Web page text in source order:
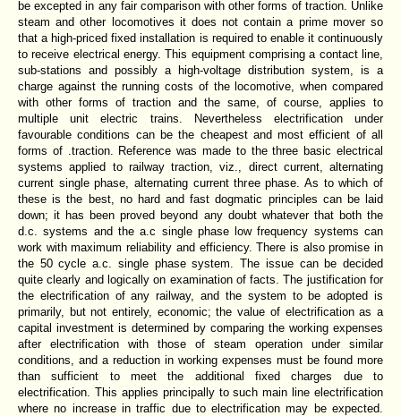
be excepted in any fair comparison with other forms of traction. Unlike
steam and other locomotives it does not contain a prime mover so
that a high-priced fixed installation is required to enable it continuously
to receive electrical energy. This equipment comprising a contact line,
sub-stations and possibly a high-voltage distribution system, is a
charge against the running costs of the locomotive, when compared
with other forms of traction and the same, of course, applies to
multiple unit electric trains. Nevertheless electrification under
favourable conditions can be the cheapest and most efficient of all
forms of .traction. Reference was made to the three basic electrical
systems applied to railway traction, viz., direct current, alternating
current single phase, alternating current three phase. As to which of
these is the best, no hard and fast dogmatic principles can be laid
down; it has been proved beyond any doubt whatever that both the
d.c. systems and the a.c single phase low frequency systems can
work with maximum reliability and efficiency. There is also promise in
the 50 cycle a.c. single phase system. The issue can be decided
quite clearly and logically on examination of facts. The justification for
the electrification of any railway, and the system to be adopted is
primarily, but not entirely, economic; the value of electrification as a
capital investment is determined by comparing the working expenses
after electrification with those of steam operation under similar
conditions, and a reduction in working expenses must be found more
than sufficient to meet the additional fixed charges due to
electrification. This applies principally to such main line electrification
where no increase in traffic due to electrification may be expected.